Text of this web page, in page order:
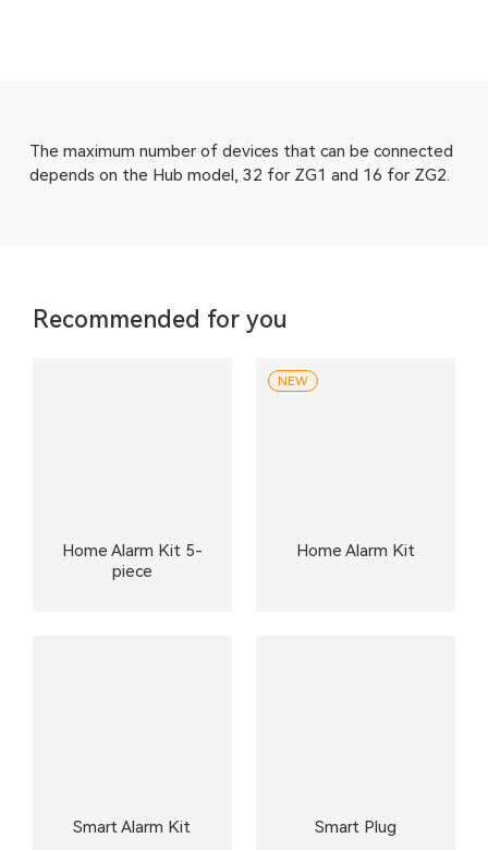
The maximum number of devices that can be connected
depends on the Hub model, 32 for ZG1 and 16 for ZG2.
Recommended for you
Home Alarm Kit 5-
piece
Home Alarm Kit
NEW
Smart Alarm Kit Smart Plug